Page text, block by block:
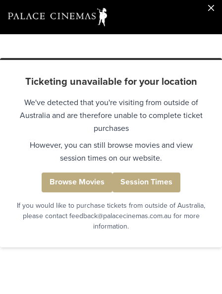
Ticketing unavailable for your location
We've detected that you're visiting from outside of
Australia and are therefore unable to complete ticket
purchases
However, you can still browse movies and view
session times on our website.
Browse Movies Session Times
If you would like to purchase tickets from outside of Australia,
please contact feedback@palacecinemas.com.au for more
information.